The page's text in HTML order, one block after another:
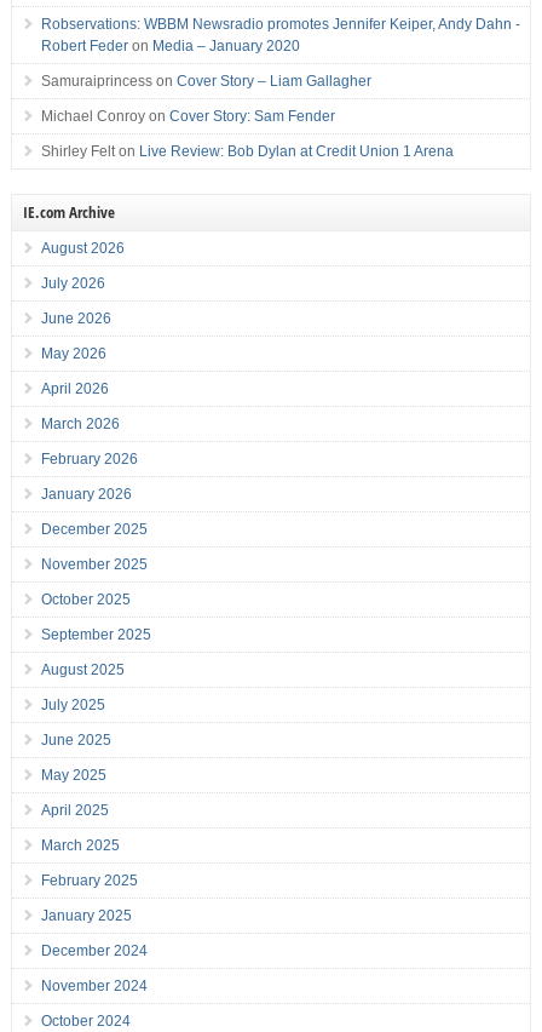
Robservations: WBBM Newsradio promotes Jennifer Keiper, Andy Dahn -
Robert Federon Media – January 2020
Samuraiprincesson Cover Story – Liam Gallagher
Michael Conroyon Cover Story: Sam Fender
Shirley Felton Live Review: Bob Dylan at Credit Union 1 Arena
IE.com Archive
August 2026
July 2026
June 2026
May 2026
April 2026
March 2026
February 2026
January 2026
December 2025
November 2025
October 2025
September 2025
August 2025
July 2025
June 2025
May 2025
April 2025
March 2025
February 2025
January 2025
December 2024
November 2024
October 2024